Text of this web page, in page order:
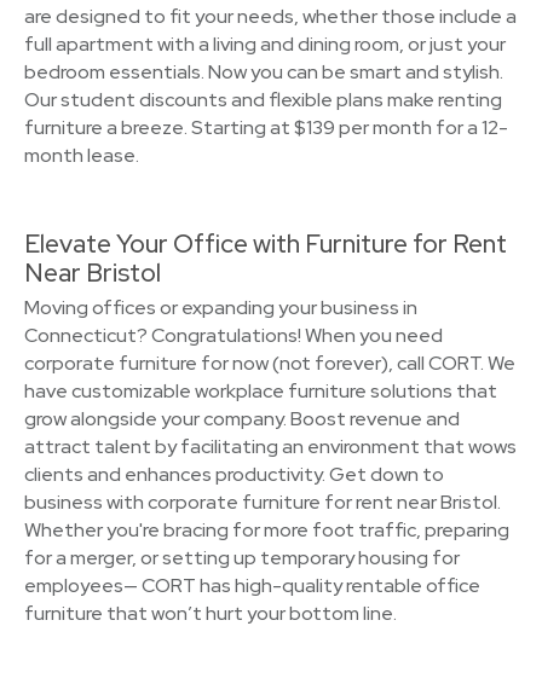
are designed to fit your needs, whether those include a
full apartment with a living and dining room, or just your
bedroom essentials. Now you can be smart and stylish.
Our student discounts and flexible plans make renting
furniture a breeze. Starting at $139 per month for a 12-
month lease.
Elevate Your Office with Furniture for Rent
Near Bristol
Moving offices or expanding your business in
Connecticut? Congratulations! When you need
corporate furniture for now (not forever), call CORT. We
have customizable workplace furniture solutions that
grow alongside your company. Boost revenue and
attract talent by facilitating an environment that wows
clients and enhances productivity. Get down to
business with corporate furniture for rent near Bristol.
Whether you're bracing for more foot traffic, preparing
for a merger, or setting up temporary housing for
employees— CORT has high-quality rentable office
furniture that won’t hurt your bottom line.